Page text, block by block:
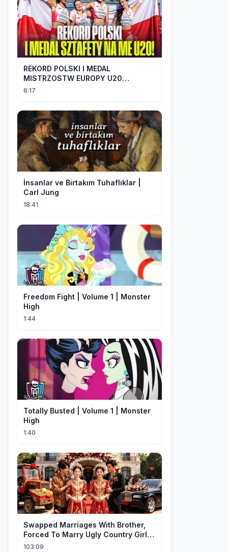
REKORD POLSKI I MEDAL
MISTRZOSTW EUROPY U20
SZTAFETY 4 X 100 METRÓW KOBIET
6:17
İnsanlar ve Birtakım Tuhaflıklar |
Carl Jung
18:41
Freedom Fight | Volume 1 | Monster
High
1:44
Totally Busted | Volume 1 | Monster
High
1:40
Swapped Marriages With Brother,
Forced To Marry Ugly Country Girl—
He's A Gorgeous Billionaire CEO!
103:09